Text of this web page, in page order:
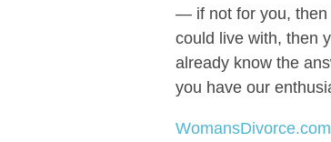
— if not for you, then
could live with, then
already know the
you have our
WomansDivorce.com